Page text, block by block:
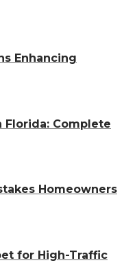
Enhancing
Florida: Complete
Homeowners
for High-Traffic